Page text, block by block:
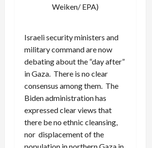
Weiken/ EPA)
Israeli security ministers and
military command are now
debating about the “day after”
in Gaza. There is no clear
consensus among them. The
Biden administration has
expressed clear views that
there be no ethnic cleansing,
nor displacement of the